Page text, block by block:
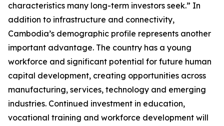
characteristics many long-term investors seek.” In
addition to infrastructure and connectivity,
Cambodia’s demographic profile represents another
important advantage. The country has a young
workforce and significant potential for future human
capital development, creating opportunities across
manufacturing, services, technology and emerging
industries. Continued investment in education,
vocational training and workforce development will